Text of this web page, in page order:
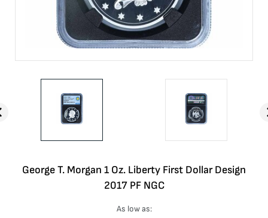
George T. Morgan 1 Oz. Liberty First Dollar Design
2017 PF NGC
As low as: